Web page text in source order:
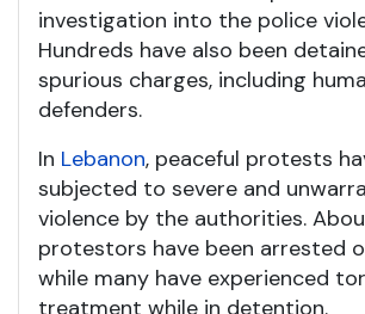
investigation into the police
Hundreds have also been
spurious charges, including
defenders.
In Lebanon, peaceful protests
subjected to severe and
violence by the authorities.
protestors have been arrested
while many have experienced
treatment while in detention.